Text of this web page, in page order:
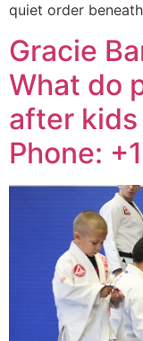
quiet order
Gracie
What do
after kids
Phone: